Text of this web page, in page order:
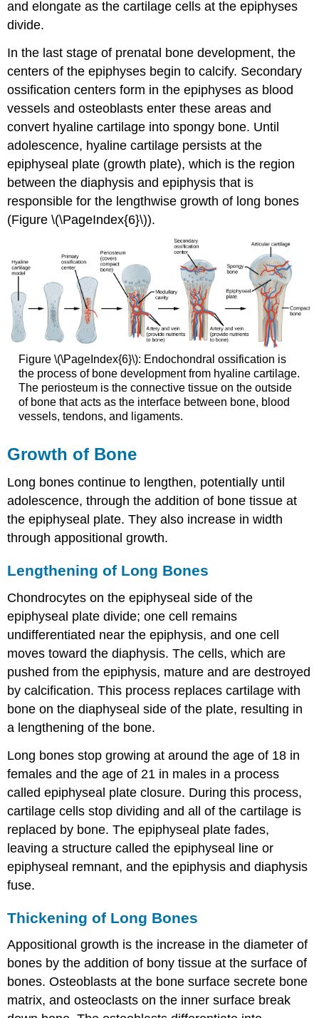
and elongate as the cartilage cells at the epiphyses
divide.
In the last stage of prenatal bone development, the
centers of the epiphyses begin to calcify. Secondary
ossification centers form in the epiphyses as blood
vessels and osteoblasts enter these areas and
convert hyaline cartilage into spongy bone. Until
adolescence, hyaline cartilage persists at the
epiphyseal plate (growth plate), which is the region
between the diaphysis and epiphysis that is
responsible for the lengthwise growth of long bones
(Figure \(\PageIndex{6}\)).
Figure \(\PageIndex{6}\): Endochondral ossification is
the process of bone development from hyaline cartilage.
The periosteum is the connective tissue on the outside
of bone that acts as the interface between bone, blood
vessels, tendons, and ligaments.
Growth of Bone
Long bones continue to lengthen, potentially until
adolescence, through the addition of bone tissue at
the epiphyseal plate. They also increase in width
through appositional growth.
Lengthening of Long Bones
Chondrocytes on the epiphyseal side of the
epiphyseal plate divide; one cell remains
undifferentiated near the epiphysis, and one cell
moves toward the diaphysis. The cells, which are
pushed from the epiphysis, mature and are destroyed
by calcification. This process replaces cartilage with
bone on the diaphyseal side of the plate, resulting in
a lengthening of the bone.
Long bones stop growing at around the age of 18 in
females and the age of 21 in males in a process
called epiphyseal plate closure. During this process,
cartilage cells stop dividing and all of the cartilage is
replaced by bone. The epiphyseal plate fades,
leaving a structure called the epiphyseal line or
epiphyseal remnant, and the epiphysis and diaphysis
fuse.
Thickening of Long Bones
Appositional growth is the increase in the diameter of
bones by the addition of bony tissue at the surface of
bones. Osteoblasts at the bone surface secrete bone
matrix, and osteoclasts on the inner surface break